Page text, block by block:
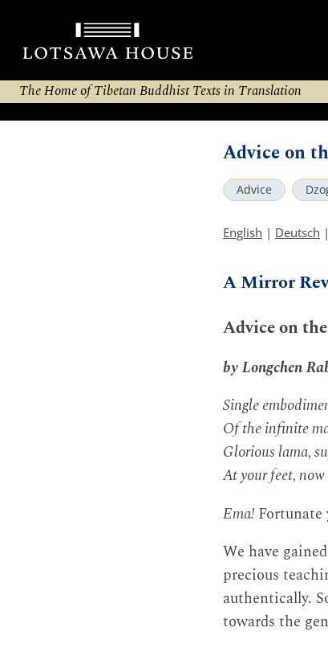
The Home of Tibetan Buddhist Texts in Translation
Advice on
Advice
English | Deutsch |
A Mirror
Advice on
by Longchen
Single
Of the infinite
Glorious lama,
At your feet,
Ema!
We have
precious
authentically.
towards the